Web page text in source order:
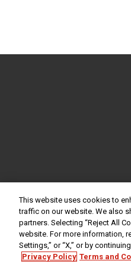
This website uses cookies to
traffic on our website. We also
partners. Selecting “Reject All
website. For more information,
Settings,” or “X,” or by
Privacy Policy Terms and